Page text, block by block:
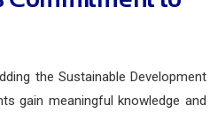
the Sustainable Development
gain meaningful knowledge and